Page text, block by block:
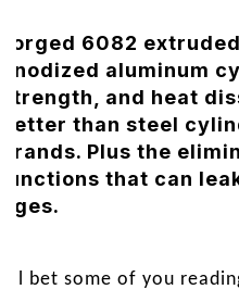
Forged 6082
anodized aluminum
strength, and heat
better than steel
brands. Plus the
junctions that can
ages.
I’ll bet some of you